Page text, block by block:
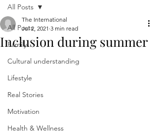
All Posts
Family
Cultural understanding
Lifestyle
Real Stories
Motivation
Health & Wellness
All Posts
Inclusion during summer
The International
Jul 2, 2021 3 min read